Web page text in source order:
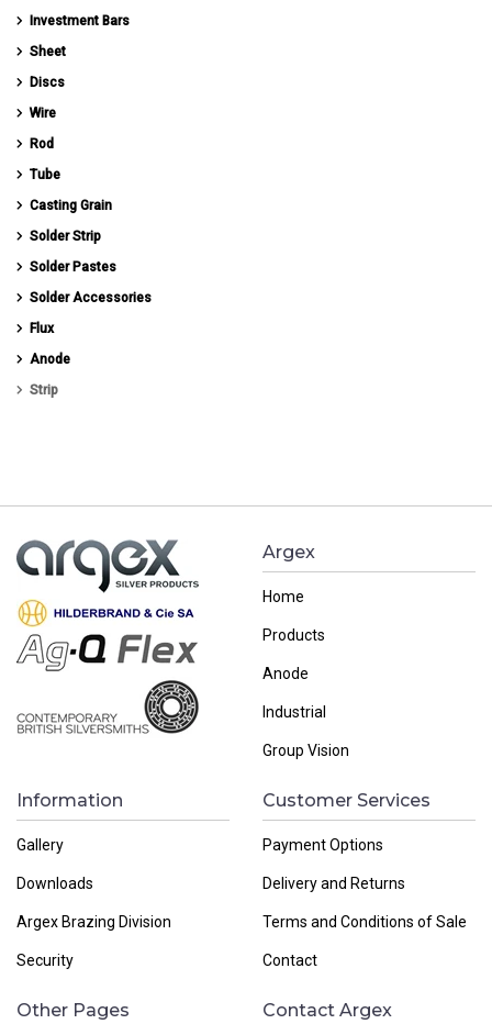
Investment Bars
Sheet
Discs
Wire
Rod
Tube
Casting Grain
Solder Strip
Solder Pastes
Solder Accessories
Flux
Anode
Strip
Argex
Home
Products
Anode
Industrial
Group Vision
Information
Gallery
Downloads
Argex Brazing Division
Security
Customer Services
Payment Options
Delivery and Returns
Terms and Conditions of Sale
Contact
Other Pages Contact Argex